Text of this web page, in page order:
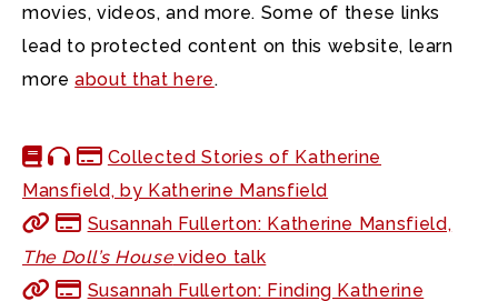
movies, videos, and more. Some of these links
lead to protected content on this website, learn
moreabout that here.
Collected Stories of Katherine
Mansfield, by Katherine Mansfield
Susannah Fullerton: Katherine Mansfield,
The Doll’s Housevideo talk
Susannah Fullerton: Finding Katherine